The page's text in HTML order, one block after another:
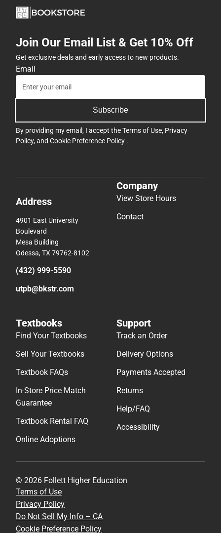
Join Our Email List & Get 10% Off
Get exclusive deals and early access to new products.
Email
Subscribe
By providing my email, I accept theTerms of Use, Privacy
Policy, and Cookie Preference Policy .
Address
4901 East University
Boulevard
Mesa Building
Odessa, TX 79762-8102
(432) 999-5590
utpb@bkstr.com
Company
View Store Hours
Contact
Textbooks
Find Your Textbooks
Sell Your Textbooks
Textbook FAQs
In-Store Price Match
Guarantee
Textbook Rental FAQ
Online Adoptions
Support
Track an Order
Delivery Options
Payments Accepted
Returns
Help/FAQ
Accessibility
© 2026 Follett Higher Education
Terms of Use
Privacy Policy
Do Not Sell My Info – CA
Cookie Preference Policy